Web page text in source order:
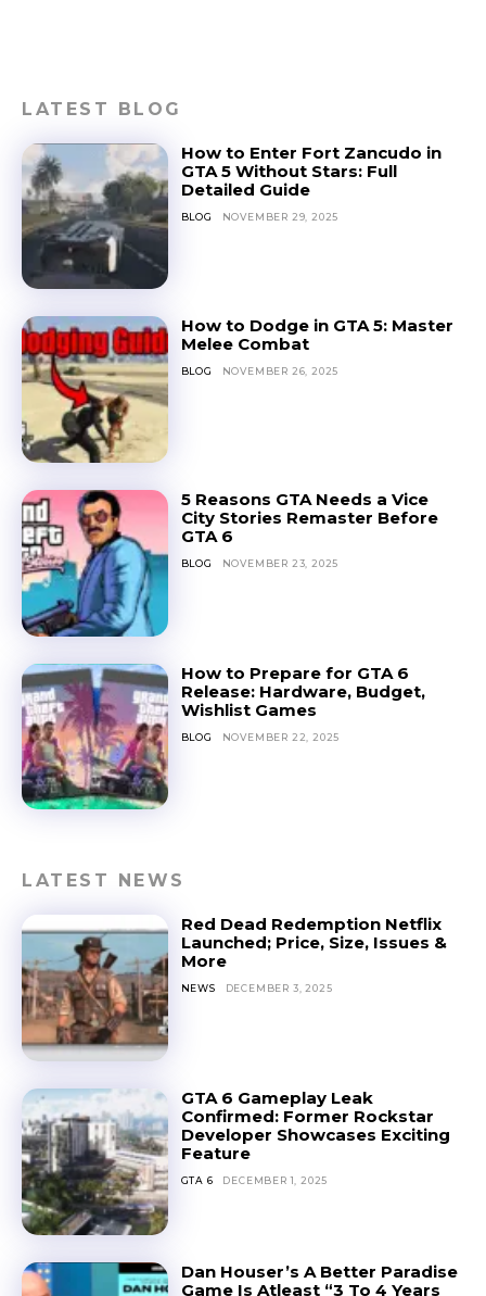
LATEST BLOG
How to Enter Fort Zancudo in
GTA 5 Without Stars: Full
Detailed Guide
BLOG NOVEMBER 29, 2025
How to Dodge in GTA 5: Master
Melee Combat
BLOG NOVEMBER 26, 2025
5 Reasons GTA Needs a Vice
City Stories Remaster Before
GTA 6
BLOG NOVEMBER 23, 2025
How to Prepare for GTA 6
Release: Hardware, Budget,
Wishlist Games
BLOG NOVEMBER 22, 2025
LATEST NEWS
Red Dead Redemption Netflix
Launched; Price, Size, Issues &
More
NEWS DECEMBER 3, 2025
GTA 6 Gameplay Leak
Confirmed: Former Rockstar
Developer Showcases Exciting
Feature
GTA 6 DECEMBER 1, 2025
Dan Houser’s A Better Paradise
Game Is Atleast “3 To 4 Years